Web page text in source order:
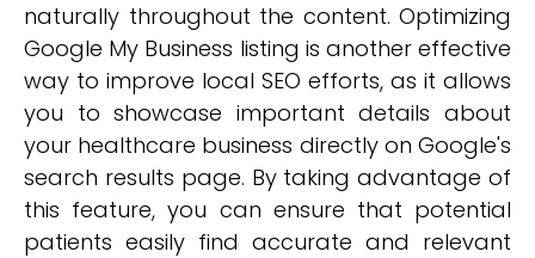
naturally throughout the content. Optimizing
Google My Business listing is another effective
way to improve local SEO efforts, as it allows
you to showcase important details about
your healthcare business directly on Google's
search results page. By taking advantage of
this feature, you can ensure that potential
patients easily find accurate and relevant